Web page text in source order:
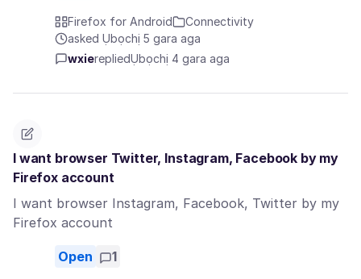
Firefox for Android
Connectivity
asked Ụbọchị 5 gara aga
wxierepliedỤbọchị 4 gara aga
I want browser Twitter, Instagram, Facebook by my
Firefox account
I want browser Instagram, Facebook, Twitter by my
Firefox account
Open 1